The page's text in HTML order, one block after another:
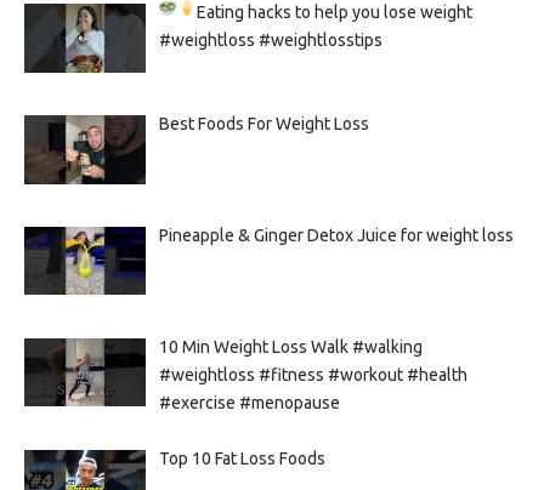
Eating hacks to help you lose weight
#weightloss #weightlosstips
Best Foods For Weight Loss
Pineapple & Ginger Detox Juice for weight loss
10 Min Weight Loss Walk #walking
#weightloss #fitness #workout #health
#exercise #menopause
Top 10 Fat Loss Foods